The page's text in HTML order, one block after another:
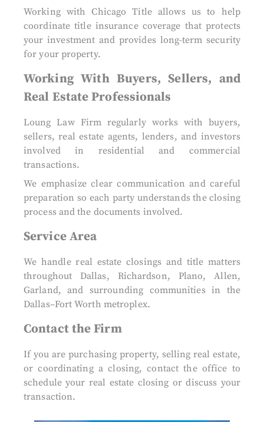
Working with Chicago Title allows us to help
coordinate title insurance coverage that protects
your investment and provides long-term security
for your property.
Working With Buyers, Sellers, and
Real Estate Professionals
Loung Law Firm regularly works with buyers,
sellers, real estate agents, lenders, and investors
involved in residential and commercial
transactions.
We emphasize clear communication and careful
preparation so each party understands the closing
process and the documents involved.
Service Area
We handle real estate closings and title matters
throughout Dallas, Richardson, Plano, Allen,
Garland, and surrounding communities in the
Dallas–Fort Worth metroplex.
Contact the Firm
If you are purchasing property, selling real estate,
or coordinating a closing, contact the office to
schedule your real estate closing or discuss your
transaction.